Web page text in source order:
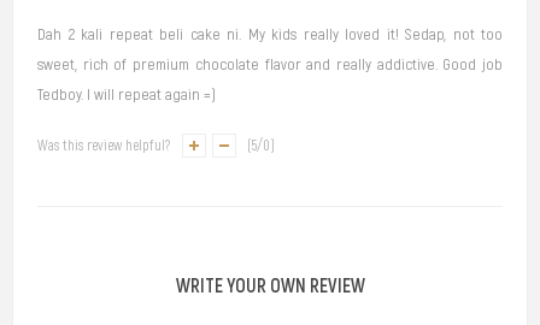
Dah 2 kali repeat beli cake ni. My kids really loved it! Sedap, not too
sweet, rich of premium chocolate flavor and really addictive. Good job
Tedboy. I will repeat again =)
Was this review helpful? 5/0
WRITE YOUR OWN REVIEW